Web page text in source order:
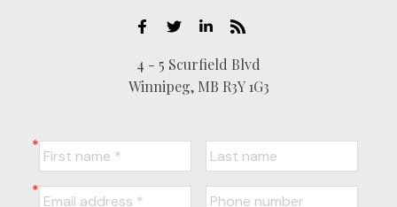
4 - 5 Scurfield Blvd
Winnipeg, MB R3Y 1G3